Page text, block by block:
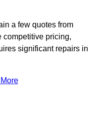
a few quotes from
competitive pricing,
significant repairs in